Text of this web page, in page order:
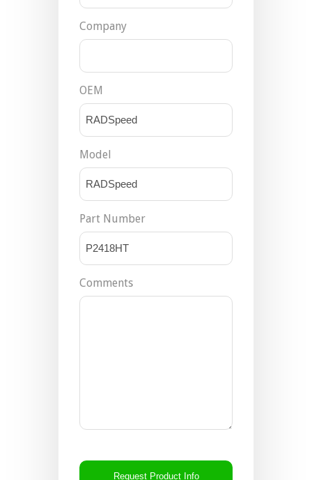
Company
OEM
Model
Part Number
Comments